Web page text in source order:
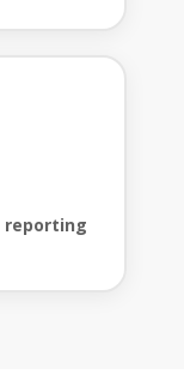
reporting